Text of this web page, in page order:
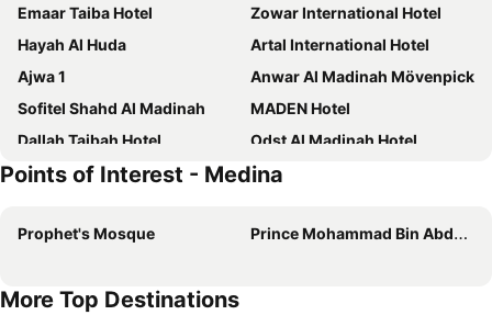
Emaar Taiba Hotel
Zowar International Hotel
Hayah Al Huda
Artal International Hotel
Ajwa 1
Anwar Al Madinah Mövenpick
Sofitel Shahd Al Madinah
MADEN Hotel
Dallah Taibah Hotel
Odst Al Madinah Hotel
Al Haram
Sky View Hotel, Madinah
Dan Golden Hotel & Lounge
Points of Interest - Medina
Prophet's Mosque Prince Mohammad Bin Abdulaziz International Airport
More Top Destinations